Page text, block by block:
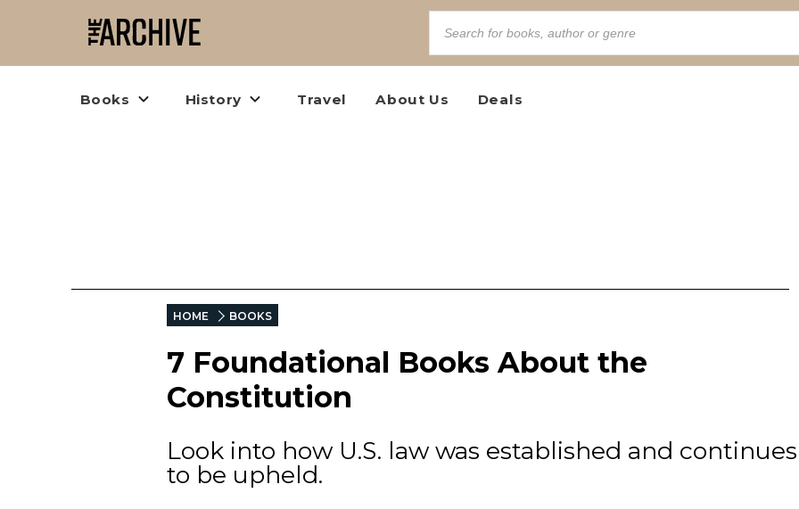
Books History Travel About Us Deals
HOME BOOKS
7 Foundational Books About the
Constitution
Look into how U.S. law was established and continues
to be upheld.